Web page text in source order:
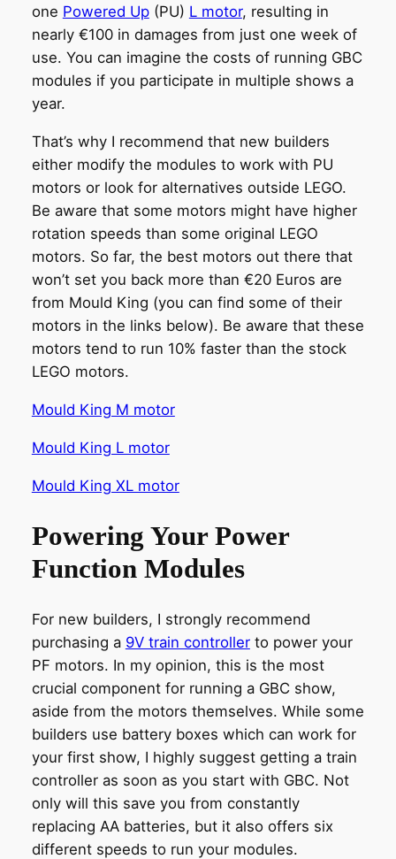
one Powered Up(PU) L motor, resulting in
nearly €100 in damages from just one week of
use. You can imagine the costs of running GBC
modules if you participate in multiple shows a
year.
That’s why I recommend that new builders
either modify the modules to work with PU
motors or look for alternatives outside LEGO.
Be aware that some motors might have higher
rotation speeds than some original LEGO
motors. So far, the best motors out there that
won’t set you back more than €20 Euros are
from Mould King (you can find some of their
motors in the links below). Be aware that these
motors tend to run 10% faster than the stock
LEGO motors.
Mould King M motor
Mould King L motor
Mould King XL motor
Powering Your Power
Function Modules
For new builders, I strongly recommend
purchasing a 9V train controllerto power your
PF motors. In my opinion, this is the most
crucial component for running a GBC show,
aside from the motors themselves. While some
builders use battery boxes which can work for
your first show, I highly suggest getting a train
controller as soon as you start with GBC. Not
only will this save you from constantly
replacing AA batteries, but it also offers six
different speeds to run your modules.